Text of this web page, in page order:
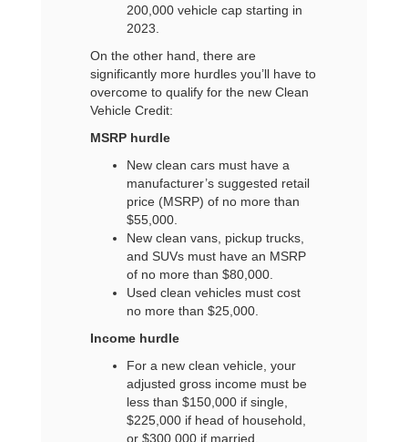
200,000 vehicle cap starting in
2023.
On the other hand, there are
significantly more hurdles you’ll have to
overcome to qualify for the new Clean
Vehicle Credit:
MSRP hurdle
New clean cars must have a
manufacturer’s suggested retail
price (MSRP) of no more than
$55,000.
New clean vans, pickup trucks,
and SUVs must have an MSRP
of no more than $80,000.
Used clean vehicles must cost
no more than $25,000.
Income hurdle
For a new clean vehicle, your
adjusted gross income must be
less than $150,000 if single,
$225,000 if head of household,
or $300,000 if married.